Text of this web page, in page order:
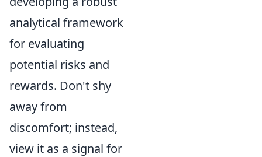
analytical framework
for evaluating
potential risks and
rewards. Don't shy
away from
discomfort; instead,
view it as a signal for